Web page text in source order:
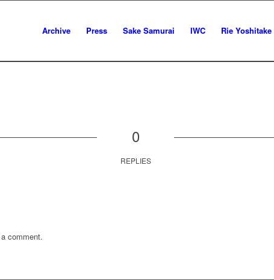
Archive Press Sake Samurai IWC Rie Yoshitake
0
REPLIES
comment.